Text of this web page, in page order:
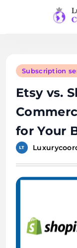
Subscription
Etsy vs.
for Your